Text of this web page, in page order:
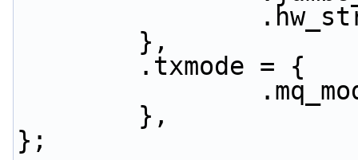
        },
        .txmode = {
        },
};